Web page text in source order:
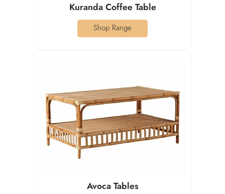
Kuranda Coffee Table
Shop Range
Avoca Tables